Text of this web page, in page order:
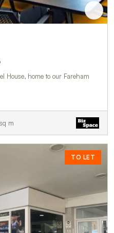
House, home to our Fareham
m
TO LET